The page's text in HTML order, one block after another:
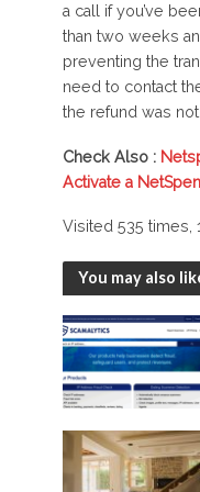
a call if you’ve
than two weeks
preventing the
need to contact
the refund was not
Check Also :
Activate a
Visited 535 times,
You may also